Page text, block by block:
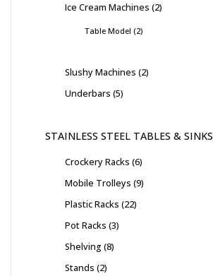
Ice Cream Machines 2
Table Model 2
Slushy Machines 2
Underbars 5
STAINLESS STEEL TABLES & SINKS
Crockery Racks 6
Mobile Trolleys 9
Plastic Racks 22
Pot Racks 3
Shelving 8
Stands 2